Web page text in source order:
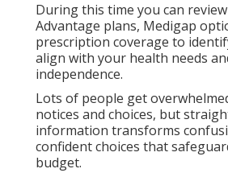
During this time you can
Advantage plans, Medigap
prescription coverage to
align with your health needs
independence.
Lots of people get
notices and choices, but
information transforms
confident choices that
budget.